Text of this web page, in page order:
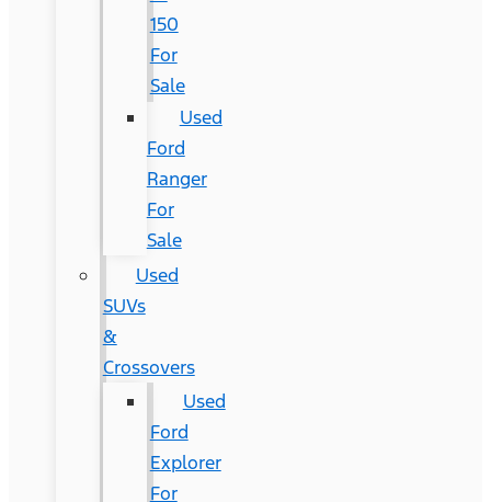
150
For
Sale
Used
Ford
Ranger
For
Sale
Used
SUVs
&
Crossovers
Used
Ford
Explorer
For